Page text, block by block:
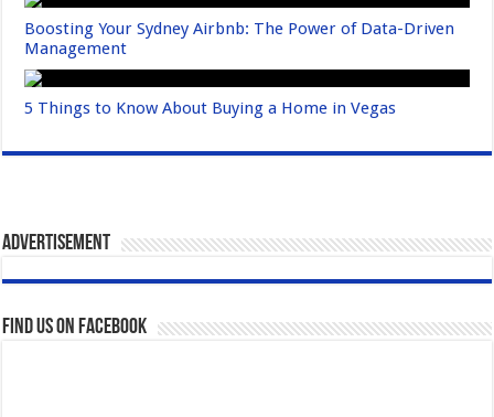
Boosting Your Sydney Airbnb: The Power of Data-Driven
Management
5 Things to Know About Buying a Home in Vegas
Advertisement
Find us on Facebook